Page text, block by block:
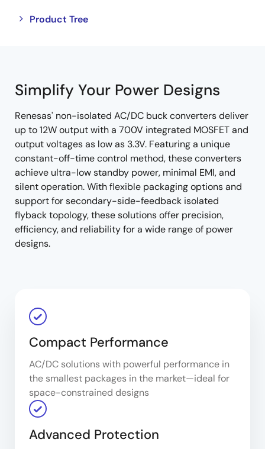
Product Tree
Close
Open
Simplify Your Power Designs
Renesas' non-isolated AC/DC buck converters deliver
up to 12W output with a 700V integrated MOSFET and
output voltages as low as 3.3V. Featuring a unique
constant-off-time control method, these converters
achieve ultra-low standby power, minimal EMI, and
silent operation. With flexible packaging options and
support for secondary-side-feedback isolated
flyback topology, these solutions offer precision,
efficiency, and reliability for a wide range of power
designs.
Compact Performance
AC/DC solutions with powerful performance in
the smallest packages in the market—ideal for
space-constrained designs
Advanced Protection